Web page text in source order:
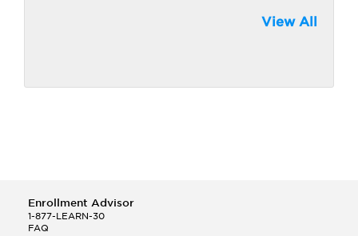
View All
Enrollment Advisor
1-877-LEARN-30
FAQ